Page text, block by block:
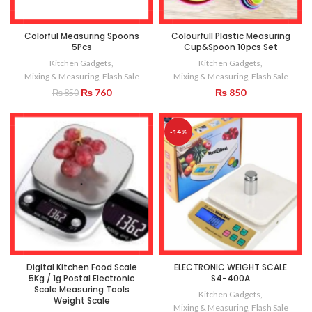
Colorful Measuring Spoons
5Pcs
Kitchen Gadgets,
Mixing & Measuring, Flash Sale
₨850 Original
was:
₨ 850.
₨760Current
is:
Colourfull Plastic Measuring
Cup&Spoon 10pcs Set
Kitchen Gadgets,
Mixing & Measuring, Flash Sale
₨ 850
Digital Kitchen Food Scale
5Kg / 1g Postal Electronic
Scale Measuring Tools
Weight Scale
-14%
ELECTRONIC WEIGHT SCALE
S4-400A
Kitchen Gadgets,
Mixing & Measuring, Flash Sale